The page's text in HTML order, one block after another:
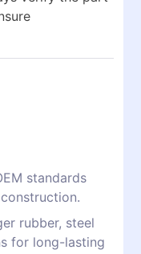
standards
rubber, steel
for long-lasting